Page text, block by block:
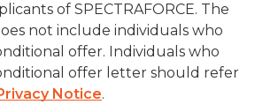
of SPECTRAFORCE. The
not include individuals who
offer. Individuals who
offer letter should refer
Notice.